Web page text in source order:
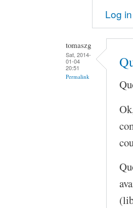
Log in
tomaszg
Sat, 2014-
01-04
20:51
Permalink